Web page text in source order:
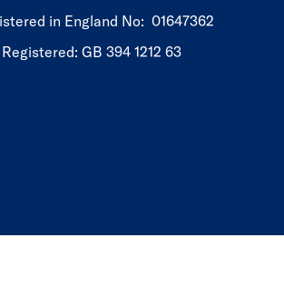
in England No: 01647362
Registered: GB 394 1212 63